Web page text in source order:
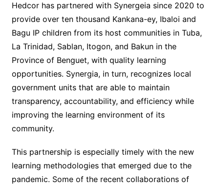
Hedcor has partnered with Synergeia since 2020 to
provide over ten thousand Kankana-ey, Ibaloi and
Bagu IP children from its host communities in Tuba,
La Trinidad, Sablan, Itogon, and Bakun in the
Province of Benguet, with quality learning
opportunities. Synergia, in turn, recognizes local
government units that are able to maintain
transparency, accountability, and efficiency while
improving the learning environment of its
community.
This partnership is especially timely with the new
learning methodologies that emerged due to the
pandemic. Some of the recent collaborations of